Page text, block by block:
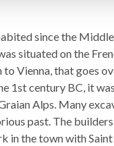
since the
situated on the
Vienna, that goes
1st century BC, it
Alps. Many
past. The
in the town with Saint